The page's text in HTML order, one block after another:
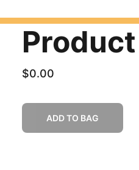
$0.00
ADD TO BAG